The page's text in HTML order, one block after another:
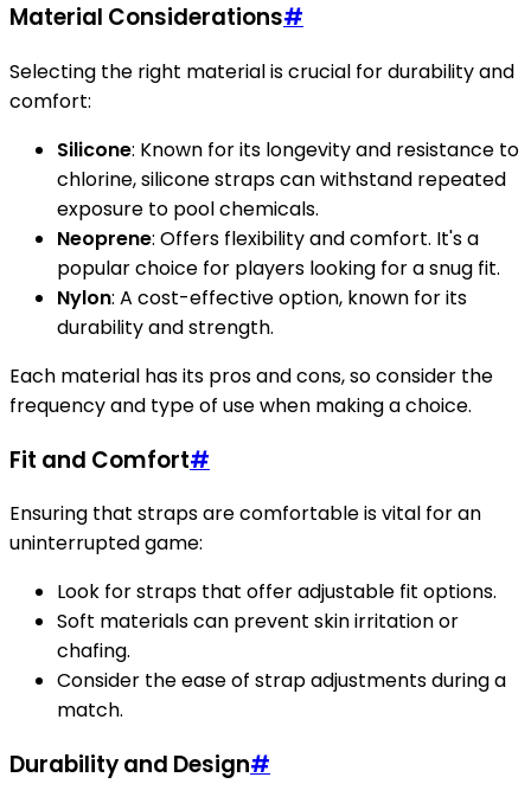
Material Considerations#
Selecting the right material is crucial for durability and
comfort:
Silicone: Known for its longevity and resistance to
chlorine, silicone straps can withstand repeated
exposure to pool chemicals.
Neoprene: Offers flexibility and comfort. It's a
popular choice for players looking for a snug fit.
Nylon: A cost-effective option, known for its
durability and strength.
Each material has its pros and cons, so consider the
frequency and type of use when making a choice.
Fit and Comfort#
Ensuring that straps are comfortable is vital for an
uninterrupted game:
Look for straps that offer adjustable fit options.
Soft materials can prevent skin irritation or
chafing.
Consider the ease of strap adjustments during a
match.
Durability and Design#